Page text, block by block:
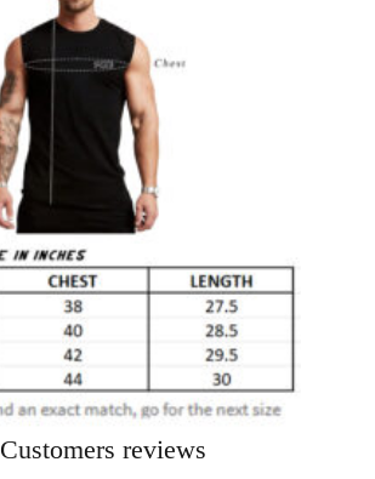
Customers reviews